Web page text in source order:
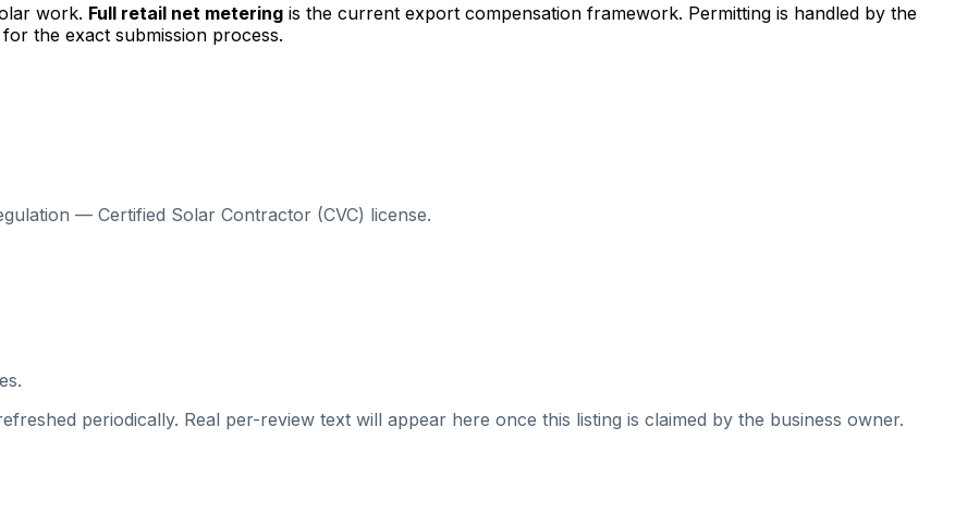
work. Full retail net metering is the current export compensation framework. Permitting is handled by the
the exact submission process.
— Certified Solar Contractor (CVC) license.
periodically. Real per-review text will appear here once this listing is claimed by the business owner.